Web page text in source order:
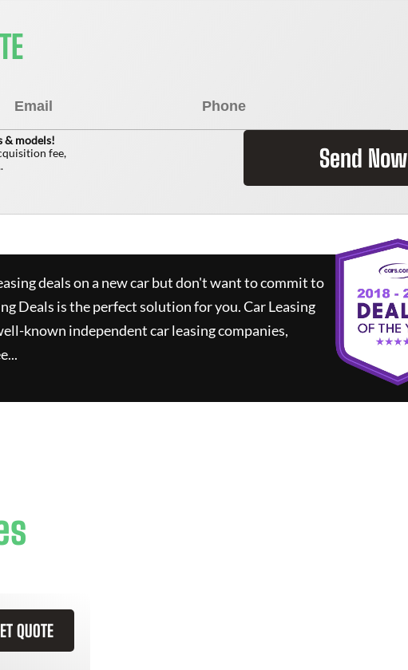
& models!
fee,
Send Now
deals on a new car but don't want to commit to
Deals is the perfect solution for you.Car Leasing
known independent car leasing companies,
QUOTE